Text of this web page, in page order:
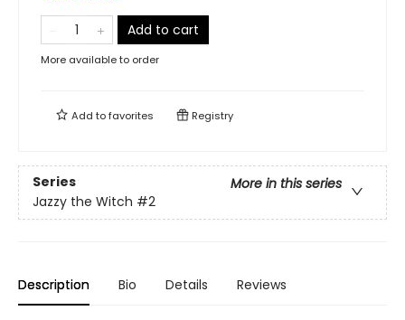
Add to cart
More available to order
Add tofavorites Registry
Series
More in this series
Jazzy the Witch #2
Description Bio Details Reviews